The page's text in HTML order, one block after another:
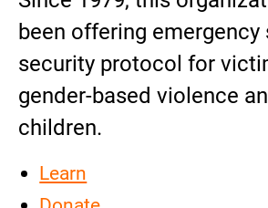
been offering emergency
security protocol for
gender-based violence
children.
Learn